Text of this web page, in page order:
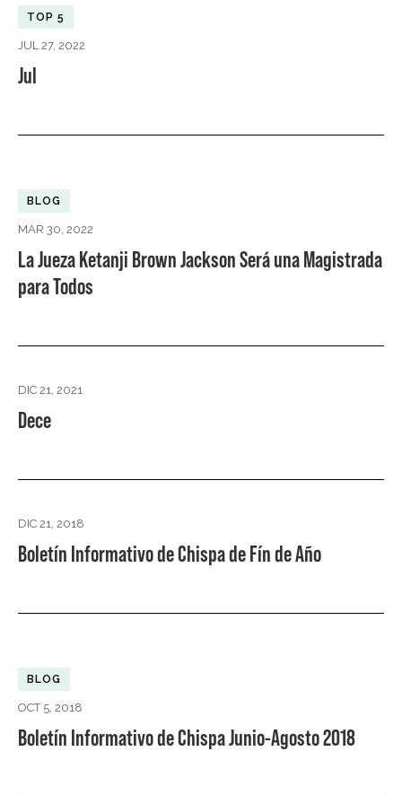
TOP 5
JUL 27, 2022
Jul
BLOG
MAR 30, 2022
La Jueza Ketanji Brown Jackson Será una Magistrada
para Todos
DIC 21, 2021
Dece
DIC 21, 2018
Boletín Informativo de Chispa de Fín de Año
BLOG
OCT 5, 2018
Boletín Informativo de Chispa Junio-Agosto 2018